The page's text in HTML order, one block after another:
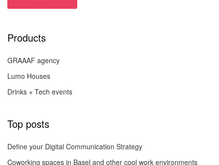
Products
GRAAAF agency
Lumo Houses
Drinks + Tech events
Top posts
Define your Digital Communication Strategy
Coworking spaces in Basel and other cool work environments